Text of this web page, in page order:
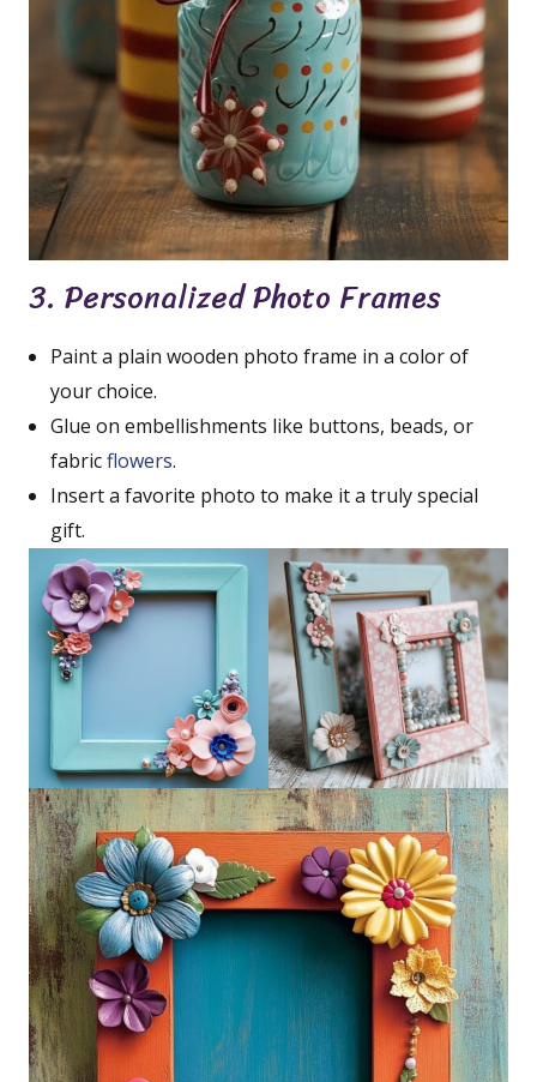
3. Personalized Photo Frames
Paint a plain wooden photo frame in a color of
your choice.
Glue on embellishments like buttons, beads, or
fabricflowers.
Insert a favorite photo to make it a truly special
gift.